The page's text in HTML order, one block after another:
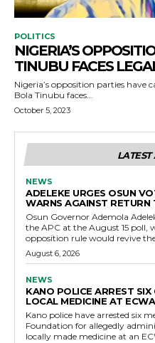
POLITICS
NIGERIA’S
TINUBU FACES
Nigeria’s opposition parties have
Bola Tinubu faces...
October 5, 2023
LATEST
NEWS
ADELEKE URGES OSUN
WARNS AGAINST RETURN
Osun Governor Ademola
the APC at the August 15
opposition rule would revive
August 6, 2026
NEWS
KANO POLICE ARREST
LOCAL MEDICINE AT
Kano police have arrested six
Foundation for allegedly
locally made medicine at an